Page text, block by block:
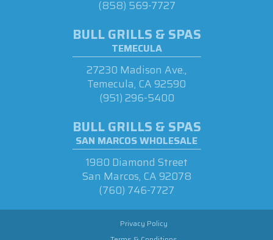
(858) 569-7727
BULL GRILLS & SPAS
TEMECULA
27230 Madison Ave.,
Temecula, CA 92590
(951) 296-5400
BULL GRILLS & SPAS
SAN MARCOS WHOLESALE
1980 Diamond Street
San Marcos, CA 92078
(760) 746-7727
Privacy Policy